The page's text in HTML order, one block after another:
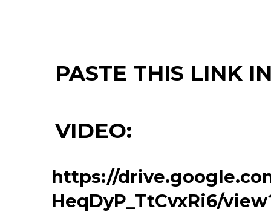
PASTE THIS LINK
VIDEO:
https://
HeqDyP_TtCvxRi6/